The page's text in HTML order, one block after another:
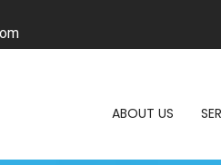
ABOUT US